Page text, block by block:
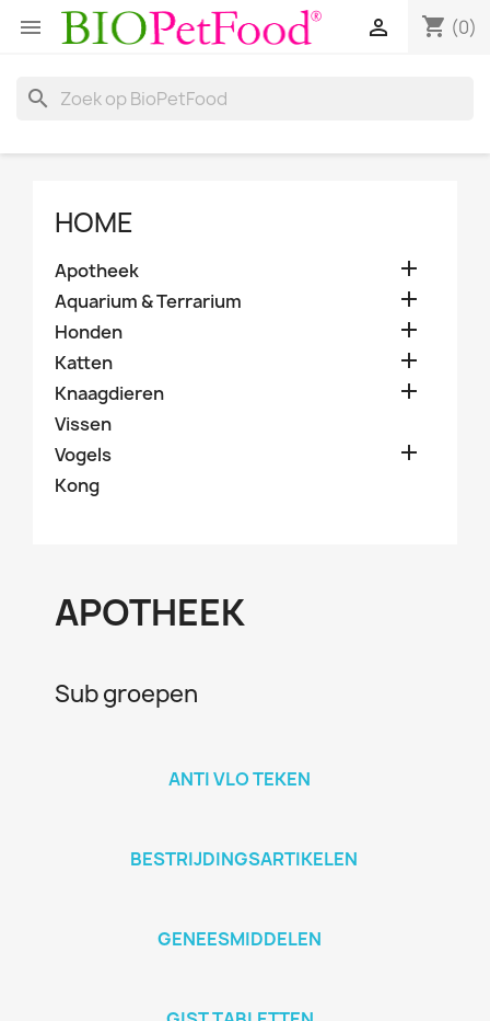
 shopping_cart (0)

search
HOME
Apotheek 
Aquarium & Terrarium 
Honden 
Katten 
Knaagdieren 
Vissen
Vogels

Kong
APOTHEEK
Sub groepen
ANTI VLO TEKEN
BESTRIJDINGSARTIKELEN
GENEESMIDDELEN